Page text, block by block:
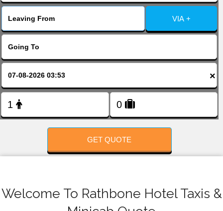
VIA +
×
GET QUOTE
Welcome To Rathbone Hotel Taxis &